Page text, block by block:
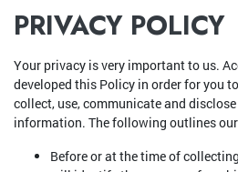
PRIVACY POLICY
Your privacy is very important to us.
developed this Policy in order for you
collect, use, communicate and
information. The following outlines
Before or at the time of